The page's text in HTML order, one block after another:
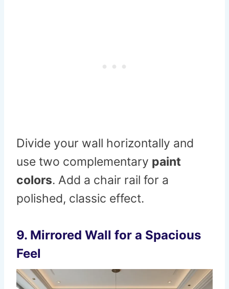
Divide your wall horizontally and
use two complementary paint
colors. Add a chair rail for a
polished, classic effect.
9. Mirrored Wall for a Spacious
Feel